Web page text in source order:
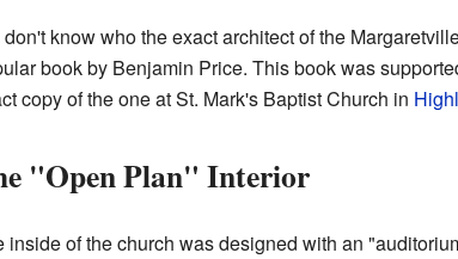
know who the exact architect of the
book by Benjamin Price. This book was
copy of the one at St. Mark's Baptist Church in
"Open Plan" Interior
inside of the church was designed with an